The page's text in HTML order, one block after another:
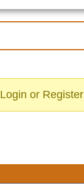
Login or Register